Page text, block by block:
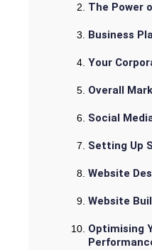
The Power
Business
Your
Overall
Social
Setting Up
Website
Website
Optimising